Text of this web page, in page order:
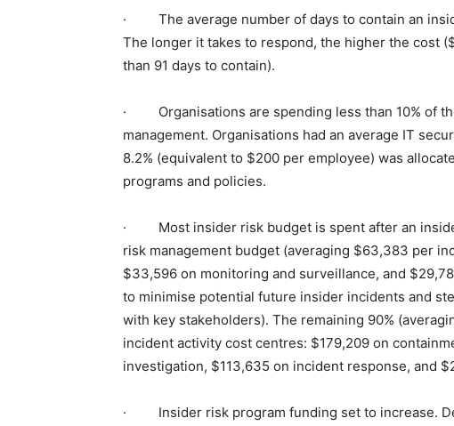
· The average number of days to contain an
The longer it takes to respond, the higher the cost
than 91 days to contain).
· Organisations are spending less than 10% of
management. Organisations had an average IT
8.2% (equivalent to $200 per employee) was
programs and policies.
· Most insider risk budget is spent after an
risk management budget (averaging $63,383 per
$33,596 on monitoring and surveillance, and
to minimise potential future insider incidents and
with key stakeholders). The remaining 90%
incident activity cost centres: $179,209 on
investigation, $113,635 on incident response, and
· Insider risk program funding set to increase.